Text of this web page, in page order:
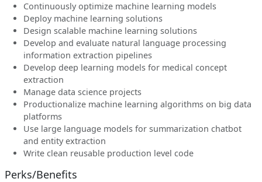
Continuously optimize machine learning models
Deploy machine learning solutions
Design scalable machine learning solutions
Develop and evaluate natural language processing
information extraction pipelines
Develop deep learning models for medical concept
extraction
Manage data science projects
Productionalize machine learning algorithms on big data
platforms
Use large language models for summarization chatbot
and entity extraction
Write clean reusable production level code
Perks/Benefits